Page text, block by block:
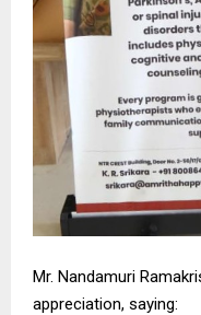
Mr. Nandamuri
appreciation, saying: